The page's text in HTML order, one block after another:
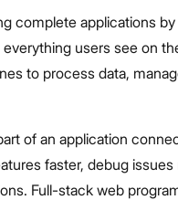
complete applications
users see on
to process data,
of an application
faster, debug issues
Full-stack web